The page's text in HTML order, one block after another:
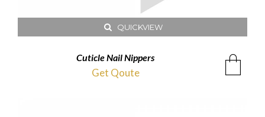
QUICKVIEW
Cuticle Nail Nippers
Get Qoute